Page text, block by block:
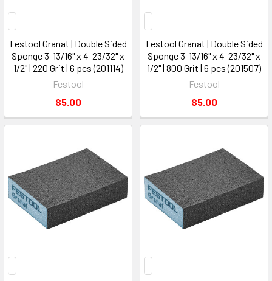
Festool Granat | Double Sided
Sponge 3-13/16" x 4-23/32" x
1/2" | 220 Grit | 6 pcs (201114)
Festool
$5.00
Festool Granat | Double Sided
Sponge 3-13/16" x 4-23/32" x
1/2" | 800 Grit | 6 pcs (201507)
Festool
$5.00